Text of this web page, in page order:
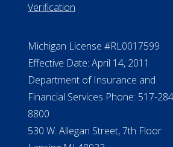
8800
Lansing MI 48933
ALConsumer Credit License
#MC21544